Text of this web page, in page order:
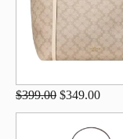
$399.00 $349.00